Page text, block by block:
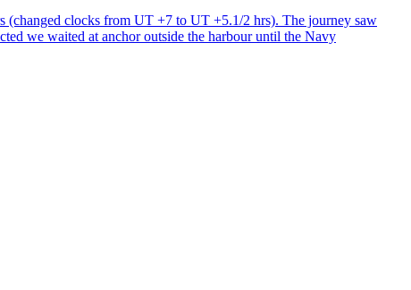
(changed clocks from UT +7 to UT +5.1/2 hrs). The journey saw
we waited at anchor outside the harbour until the Navy